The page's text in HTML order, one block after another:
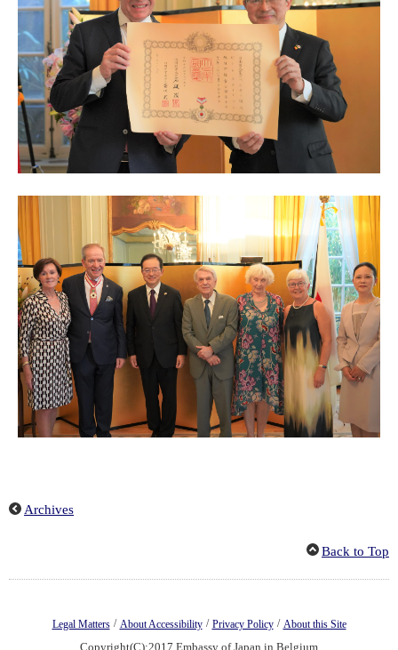
Archives
Back to Top
Legal Matters / About Accessibility / Privacy Policy / About this Site
Copyright(C):2017 Embassy of Japan in Belgium